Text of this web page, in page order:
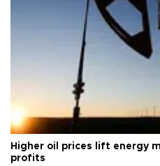
Higher oil prices lift energy
profits